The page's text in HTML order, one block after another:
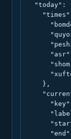
"today":
    },